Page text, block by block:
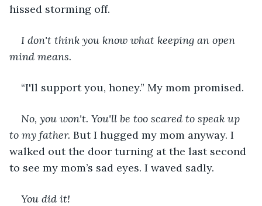
hissed storming off.
I don't think you know what keeping an open
mind means.
“I'll support you, honey.” My mom promised.
No, you won't. You'll be too scared to speak up
to my father. But I hugged my mom anyway. I
walked out the door turning at the last second
to see my mom’s sad eyes. I waved sadly.
You did it!